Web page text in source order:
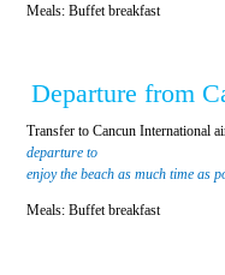
Meals: Buffet breakfast
Departure from
Transfer to Cancun International
departure to
enjoy the beach as much time as
Meals: Buffet breakfast